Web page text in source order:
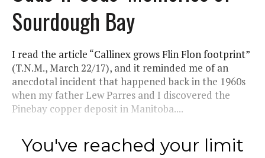
Sourdough Bay
I read the article “Callinex grows Flin Flon footprint”
(T.N.M., March 22/17), and it reminded me of an
anecdotal incident that happened back in the 1960s
when my father Lew Parres and I discovered the
Pinebay copper deposit in Manitoba....
You've reached your limit